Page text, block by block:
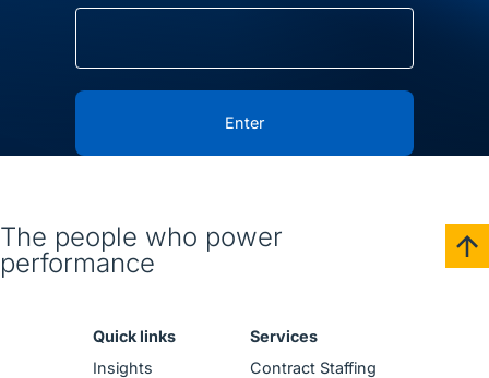
The people who power
performance
Quick links
Insights
Services
Contract Staffing